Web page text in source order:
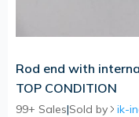
Rod end with
TOP CONDITION
99+ Sales|Sold by ik-